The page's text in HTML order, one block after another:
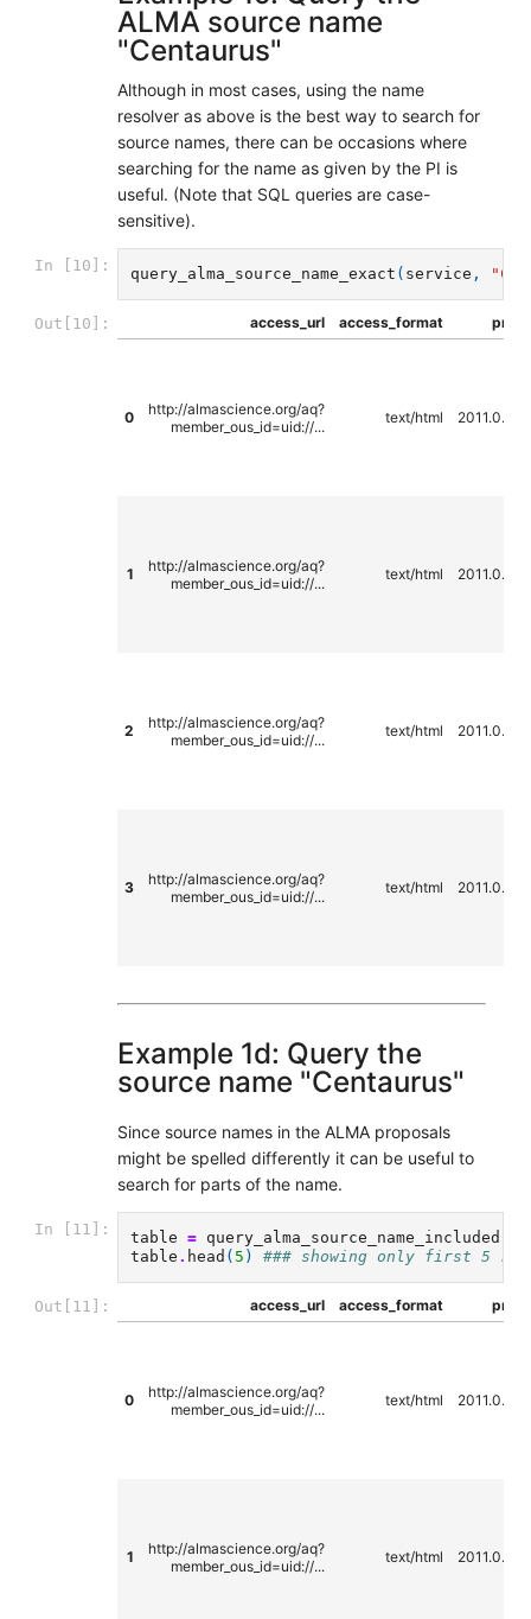
ALMA source name
"Centaurus"
Although in most cases, using the name
resolver as above is the best way to search for
source names, there can be occasions where
searching for the name as given by the PI is
useful. (Note that SQL queries are case-
sensitive).
In [10]: query_alma_source_name_exact ( service ,
Out[10]: access_url access_format
0
http://almascience.org/aq?
member_ous_id=uid://...
text/html
1
http://almascience.org/aq?
member_ous_id=uid://...
text/html
2
http://almascience.org/aq?
member_ous_id=uid://...
text/html
3
http://almascience.org/aq?
member_ous_id=uid://...
text/html
Example 1d: Query the
source name "Centaurus"
Since source names in the ALMA proposals
might be spelled differently it can be useful to
search for parts of the name.
In [11]: table = query_alma_source_name_included
table . head ( 5 ) ### showing only first 5
Out[11]: access_url access_format
0
http://almascience.org/aq?
member_ous_id=uid://...
text/html
1
http://almascience.org/aq?
member_ous_id=uid://...
text/html